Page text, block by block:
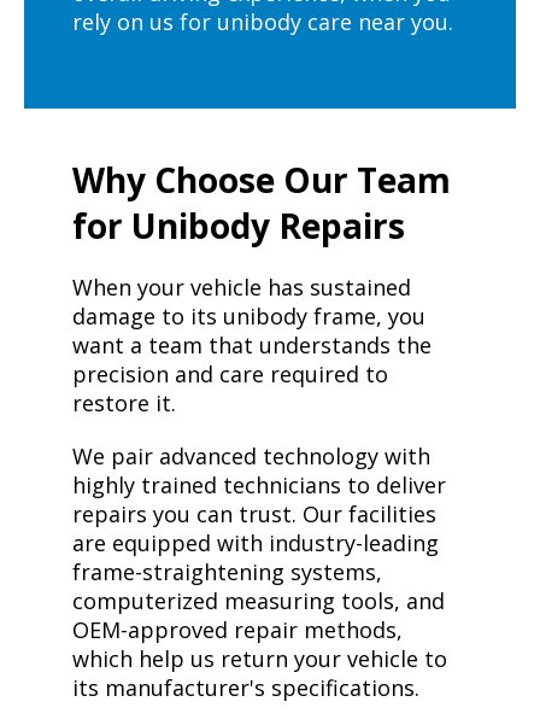
rely on us for unibody care near you.
Why Choose Our Team
for Unibody Repairs
When your vehicle has sustained
damage to its unibody frame, you
want a team that understands the
precision and care required to
restore it.
We pair advanced technology with
highly trained technicians to deliver
repairs you can trust. Our facilities
are equipped with industry-leading
frame-straightening systems,
computerized measuring tools, and
OEM-approved repair methods,
which help us return your vehicle to
its manufacturer's specifications.